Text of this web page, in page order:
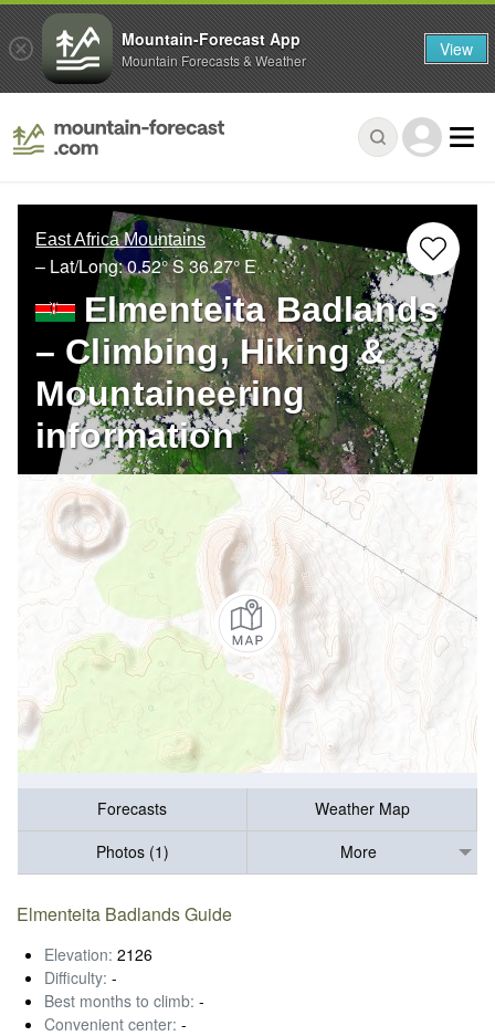
East Africa Mountains
– Lat/Long:0.52° S36.27° E
Elmenteita Badlands
– Climbing, Hiking &
Mountaineering
information
Forecasts
Weather Map
Photos (1)
More
Elmenteita Badlands Guide
Elevation: 2126
Difficulty: -
Best months to climb: -
Convenient center: -
Mountain-Forecast App
Mountain Forecasts & Weather View